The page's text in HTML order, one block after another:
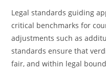
Legal standards guiding
critical benchmarks for
adjustments such as
standards ensure that
fair, and within legal